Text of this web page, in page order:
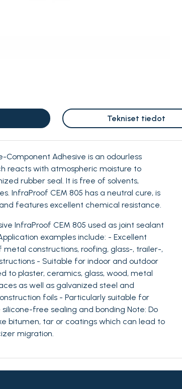
Tekniset tiedot
Component Adhesive is an odourless
reacts with atmospheric moisture to
rubber seal. It is free of solvents,
InfraProof CEM 805 has a neutral cure, is
features excellent chemical resistance.
InfraProof CEM 805 used as joint sealant
examples include: - Excellent
metal constructions, roofing, glass-, trailer-,
- Suitable for indoor and outdoor
to plaster, ceramics, glass, wood, metal
as well as galvanized steel and
foils - Particularly suitable for
free sealing and bonding Note: Do
bitumen, tar or coatings which can lead to
migration.